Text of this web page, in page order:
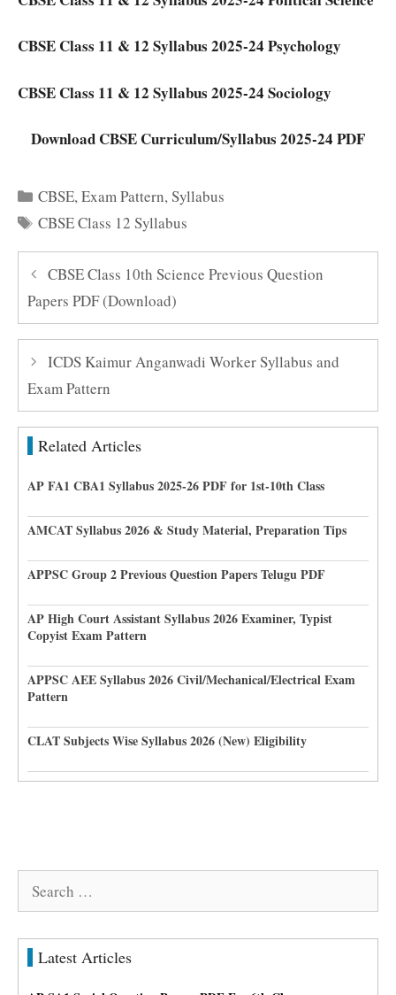
CBSE Class 11 & 12 Syllabus 2025-24 Psychology
CBSE Class 11 & 12 Syllabus 2025-24 Sociology
Download CBSE Curriculum/Syllabus 2025-24 PDF
Categories
CBSE,Exam Pattern,Syllabus
Tags
CBSE Class 12 Syllabus
CBSE Class 10th Science Previous Question
Papers PDF (Download)
ICDS Kaimur Anganwadi Worker Syllabus and
Exam Pattern
Related Articles
AP FA1 CBA1 Syllabus 2025-26 PDF for 1st-10th Class
AMCAT Syllabus 2026 & Study Material, Preparation Tips
APPSC Group 2 Previous Question Papers Telugu PDF
AP High Court Assistant Syllabus 2026 Examiner, Typist
Copyist Exam Pattern
APPSC AEE Syllabus 2026 Civil/Mechanical/Electrical Exam
Pattern
CLAT Subjects Wise Syllabus 2026 (New) Eligibility
Search
Latest Articles